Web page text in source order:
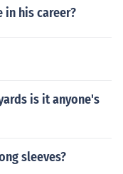
in his career?
is it anyone's
sleeves?